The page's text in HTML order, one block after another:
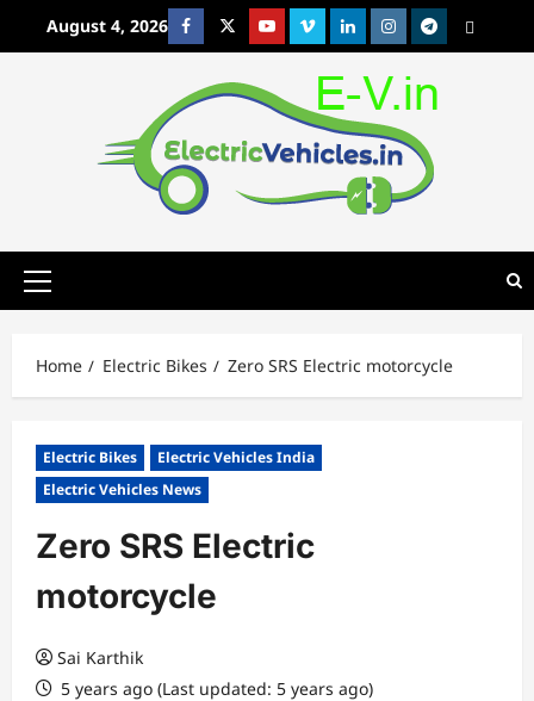
August 4, 2026 FacebookTwitterYoutubeVimeoLinkedinInstagram
t MetaCafe
Primary
Home Electric Bikes Zero SRS Electric motorcycle
Electric Bikes
Electric Vehicles India
Electric Vehicles News
Zero SRS Electric
motorcycle
Sai Karthik
5 years ago (Last updated: 5 years ago)